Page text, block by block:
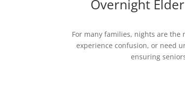
Overnight
For many families, nights are the
experience confusion, or need
ensuring